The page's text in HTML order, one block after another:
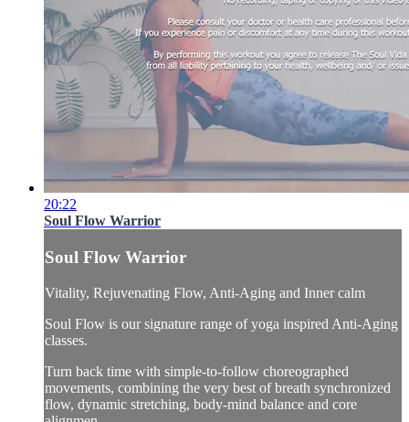
20:22
Soul Flow Warrior
Soul Flow Warrior
Vitality, Rejuvenating Flow, Anti-Aging and Inner calm
Soul Flow is our signature range of yoga inspired Anti-Aging
classes.
Turn back time with simple-to-follow choreographed
movements, combining the very best of breath synchronized
flow, dynamic stretching, body-mind balance and core